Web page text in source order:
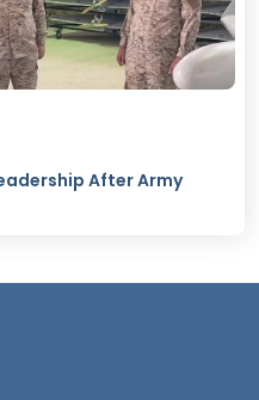
After Army